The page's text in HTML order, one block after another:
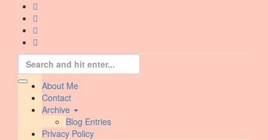
content
Search
for:
About Me
Contact
Archive
Blog Entries
Privacy Policy